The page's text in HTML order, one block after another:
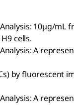
10µg/mL
cells.
A
by fluorescent
A